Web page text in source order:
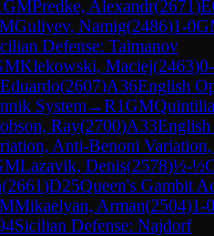
GMPredke, Alexandr(2671)
Guliyev, Namig(2486)1-0
Defense: Taimanov
Klekowski, Maciej(2463)
(2607)A36English
System→R1GM
Ray(2700)A33English
Anti-Benoni
Lazavik, Denis(2578)½-½
(2661)D25Queen's Gambit
Mikaelyan, Arman(2504)1-0
Sicilian Defense: Najdorf